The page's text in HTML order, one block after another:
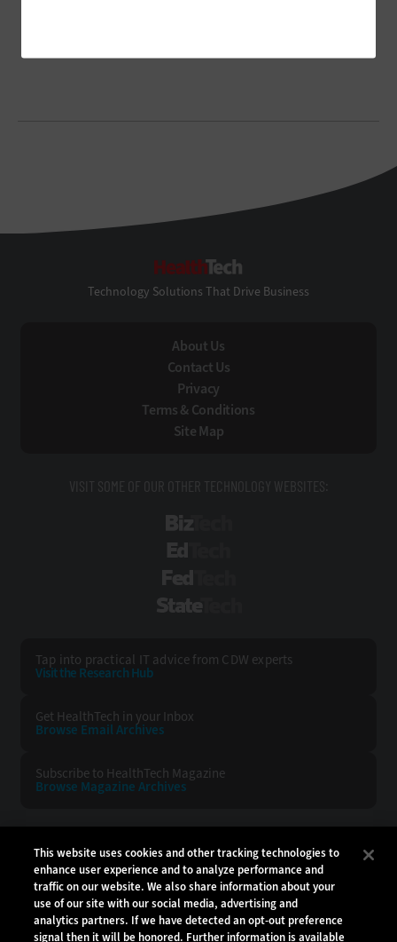
Technology Solutions That Drive Business
About Us
Contact Us
Privacy
Terms & Conditions
Site Map
VISIT SOME OF OUR OTHER TECHNOLOGY WEBSITES:
Tap into practical IT advice from CDW experts
Visit the Research Hub
Get HealthTech in your Inbox
Browse Email Archives
Subscribe to HealthTech Magazine
Browse Magazine Archives
BACK TO TOP
This website uses cookies and other tracking technologies to
enhance user experience and to analyze performance and
traffic on our website. We also share information about your
use of our site with our social media, advertising and
analytics partners. If we have detected an opt-out preference
signal then it will be honored. Further information is available